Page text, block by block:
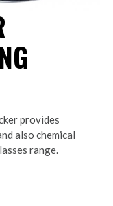
provides
also chemical
range.